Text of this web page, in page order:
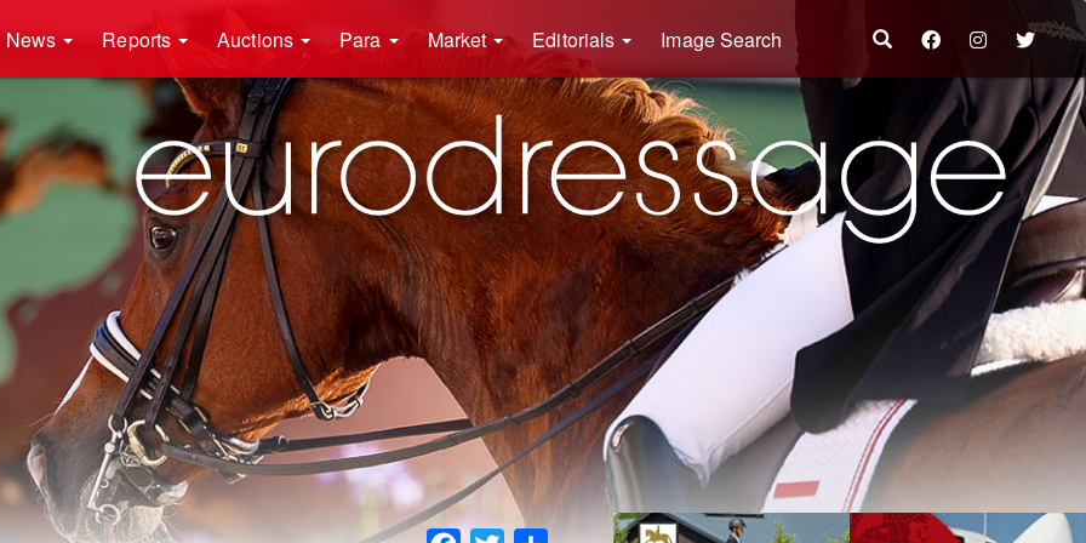
News Reports Auctions Para Market Editorials Image Search